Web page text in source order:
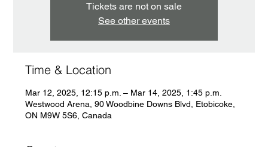
Tickets are not on sale
See other events
Time & Location
Mar 12, 2025, 12:15 p.m. – Mar 14, 2025, 1:45 p.m.
Westwood Arena, 90 Woodbine Downs Blvd, Etobicoke,
ON M9W 5S6, Canada